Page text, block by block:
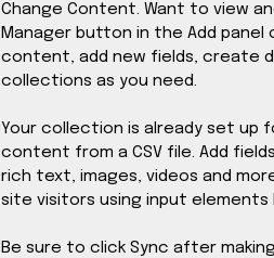
Change Content. Want to view
Manager button in the Add
content, add new fields, create
collections as you need.
Your collection is already set up
content from a CSV file. Add
rich text, images, videos and
site visitors using input elements
Be sure to click Sync after